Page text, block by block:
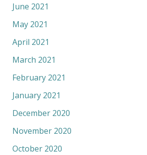
June 2021
May 2021
April 2021
March 2021
February 2021
January 2021
December 2020
November 2020
October 2020